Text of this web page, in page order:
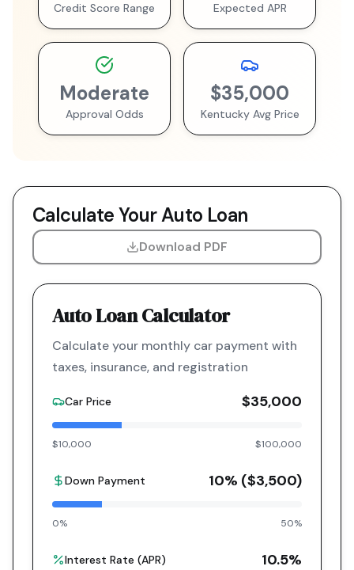
Credit Score Range Expected APR
Moderate
Approval Odds
$35,000
KentuckyAvg Price
Calculate Your Auto Loan
Download PDF
Auto Loan Calculator
Calculate your monthly car payment with
taxes, insurance, and registration
Car Price $35,000
$10,000 $100,000
Down Payment 10% ($3,500)
0% 50%
Interest Rate (APR) 10.5%